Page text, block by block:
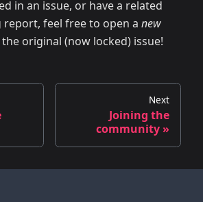
in an issue, or have a related
feel free to open a new
original (now locked) issue!
Next
Joining the
community »